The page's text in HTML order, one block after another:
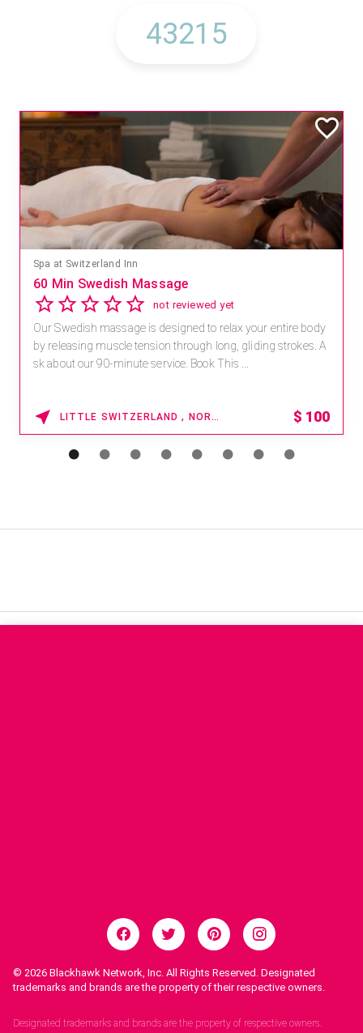
Spa at Switzerland Inn
60 Min Swedish Massage
not reviewed yet
Our Swedish massage is designed to relax your entire body
by releasing muscle tension through long, gliding strokes. A
sk about our 90-minute service. Book This ...
LITTLE SWITZERLAND , NORTH CAROLINA $ 100
© 2026 Blackhawk Network, Inc. All Rights Reserved. Designated
trademarks and brands are the property of their respective owners.
Designated trademarks and brands are the property of respective owners.